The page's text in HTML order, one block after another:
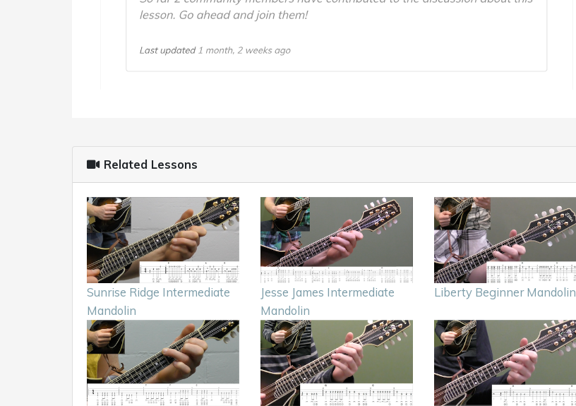
Related Lessons
Sunrise Ridge Intermediate
Mandolin
Jesse James Intermediate
Mandolin
Liberty Beginner Mandolin